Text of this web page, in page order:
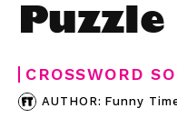
Puzzle
CROSSWORD
AUTHOR: Funny